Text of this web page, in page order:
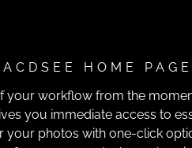
ACDSEE HOME PAGE
your workflow from the
you immediate access to
your photos with one-click